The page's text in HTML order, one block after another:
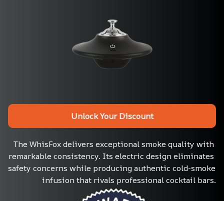
Unlock Your Discount
The WhisFox delivers exceptional smoke quality with
remarkable consistency. Its electric design eliminates
safety concerns while producing authentic cold-smoke
infusion that rivals professional cocktail bars.